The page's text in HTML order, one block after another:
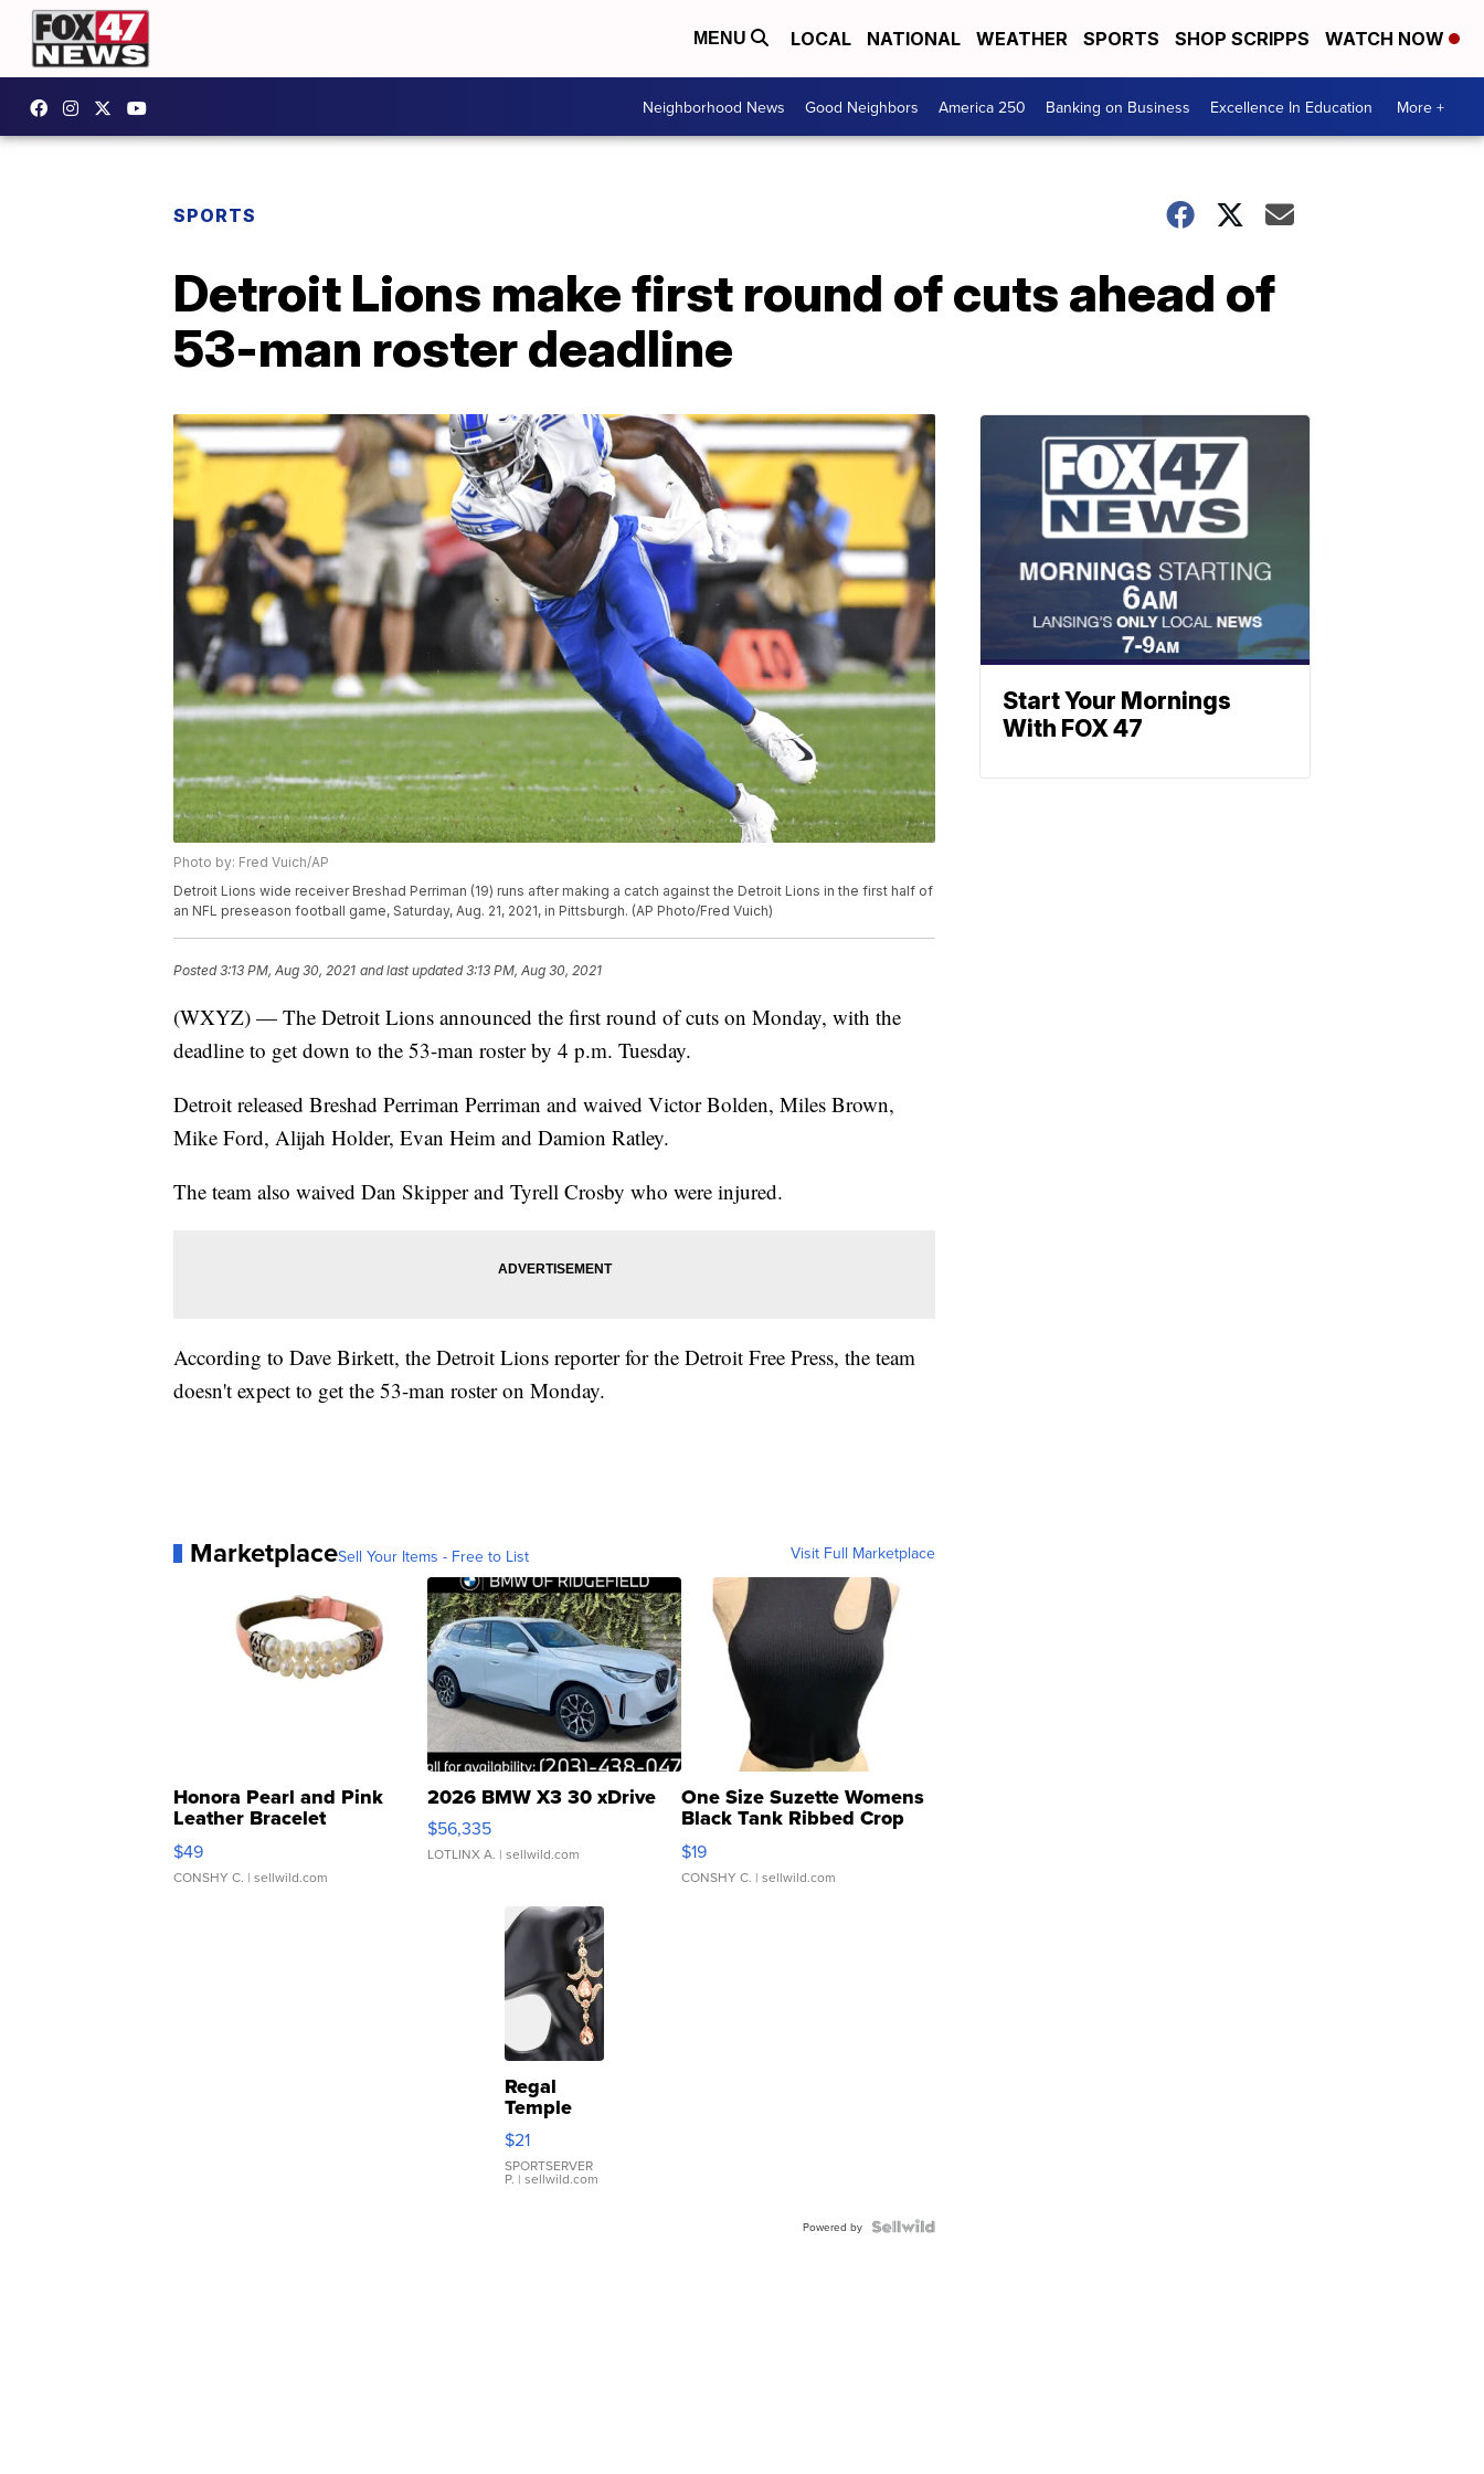
MENU LOCAL NATIONAL WEATHER SPORTS SHOP SCRIPPS WATCH NOW
Neighborhood News Good Neighbors America 250 Banking on Business Excellence In Education More +
SPORTS
Detroit Lions make first round of cuts ahead of
53-man roster deadline
Photo by: Fred Vuich/AP
Detroit Lions wide receiver Breshad Perriman (19) runs after making a catch against the Detroit Lions in the first half of
an NFL preseason football game, Saturday, Aug. 21, 2021, in Pittsburgh. (AP Photo/Fred Vuich)
Posted3:13 PM, Aug 30, 2021 and last updated 3:13 PM, Aug 30, 2021
(WXYZ) — The Detroit Lions announced the first round of cuts on Monday, with the
deadline to get down to the 53-man roster by 4 p.m. Tuesday.
Detroit released Breshad Perriman Perriman and waived Victor Bolden, Miles Brown,
Mike Ford, Alijah Holder, Evan Heim and Damion Ratley.
The team also waived Dan Skipper and Tyrell Crosby who were injured.
According to Dave Birkett, the Detroit Lions reporter for the Detroit Free Press, the team
doesn't expect to get the 53-man roster on Monday.
MarketplaceSell Your Items - Free to List Visit Full Marketplace
Honora Pearl and Pink
Leather Bracelet
Adjustable Buckle Clo...
$49
CONSHY C. | sellwild.com
2026 BMW X3 30 xDrive
$56,335
LOTLINX A. | sellwild.com
One Size Suzette Womens
Black Tank Ribbed Crop
Asymmetrical ...
$19
CONSHY C. | sellwild.com
Regal
Temple
Droplet
Earrings
$21
SPORTSERVER
P. | sellwild.com
Powered by
Start Your Mornings
With FOX 47